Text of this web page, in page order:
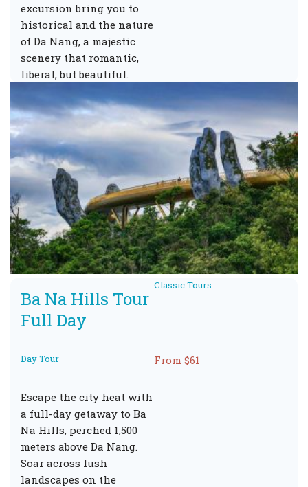
excursion bring you to
historical and the nature
of Da Nang, a majestic
scenery that romantic,
liberal, but beautiful.
Ba Na Hills Tour
Full Day
Classic Tours
Day Tour From $61
Escape the city heat with
a full-day getaway to Ba
Na Hills, perched 1,500
meters above Da Nang.
Soar across lush
landscapes on the